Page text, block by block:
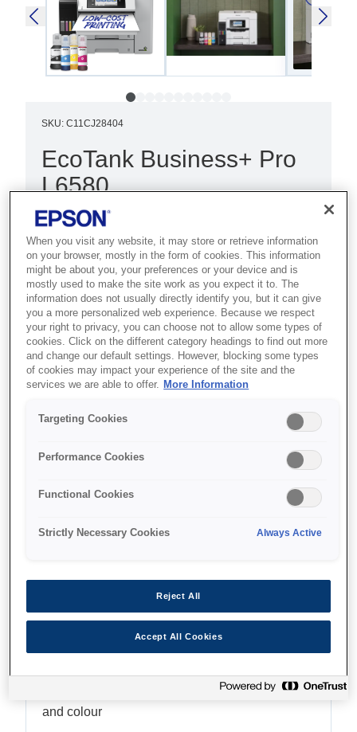
SKU: C11CJ28404
EcoTank Business+ Pro
L6580
Best for demanding businesses that
need the lowest cost per page with
high-speed A4 colour and maximum
uptime.
Ultra-low cost per page
Fast print and scan
Multifunction with ADF
Caracteristici
Fast, time-saving printing
Enjoy print speeds up to 25ipm¹ in both black
and colour
When you visit any website, it may store or retrieve information
on your browser, mostly in the form of cookies. This information
might be about you, your preferences or your device and is
mostly used to make the site work as you expect it to. The
information does not usually directly identify you, but it can give
you a more personalized web experience. Because we respect
your right to privacy, you can choose not to allow some types of
cookies. Click on the different category headings to find out more
and change our default settings. However, blocking some types
of cookies may impact your experience of the site and the
services we are able to offer. More Information
Targeting Cookies
Performance Cookies
Functional Cookies
Strictly Necessary Cookies Always Active
Reject All
Accept All Cookies